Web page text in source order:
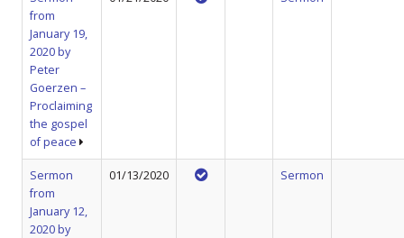
from
January 19,
2020 by
Peter
Goerzen –
Proclaiming
the gospel
of peace
Sermon
from
January 12,
2020 by
01/13/2020 Sermon